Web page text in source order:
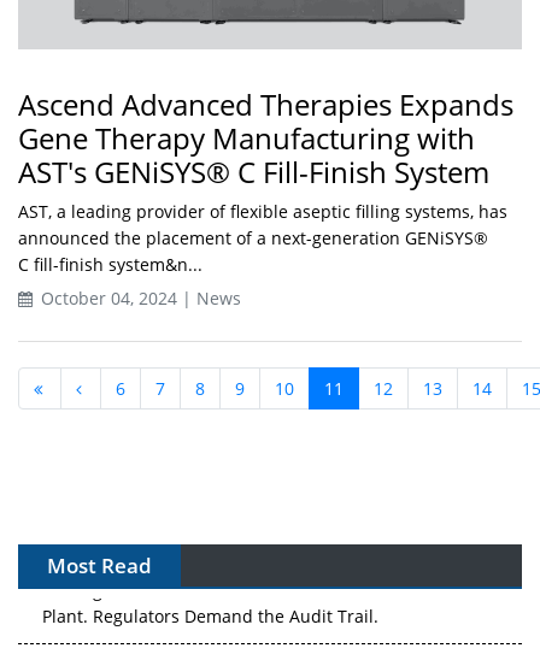
Ascend Advanced Therapies Expands
Gene Therapy Manufacturing with
AST's GENiSYS® C Fill-Finish System
AST, a leading provider of flexible aseptic filling systems, has
announced the placement of a next-generation GENiSYS®
C fill-finish system&n...
October 04, 2024 | News
6 7 8 9 10 11 12 13 14 15
Most Read
APAC's Peptide-Capacity Gamble